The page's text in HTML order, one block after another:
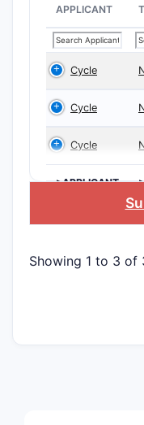
APPLICANT
Cycle
Cycle
Cycle
>APPLICANT
Showing 1 to 3 of